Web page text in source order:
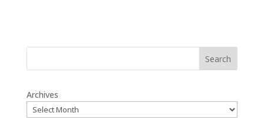
Search
Archives